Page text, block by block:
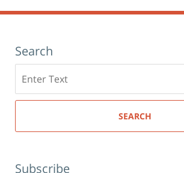
Search
here
SEARCH
Subscribe